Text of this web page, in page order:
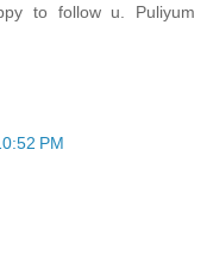
to follow u. Puliyum
PM